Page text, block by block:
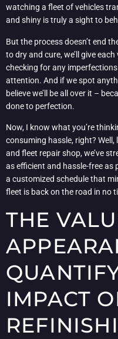
watching a fleet of vehicles
and shiny is truly a sight to
But the process doesn’t end
to dry and cure, we’ll give
checking for any
attention. And if we spot
believe we’ll be all over it –
done to perfection.
Now, I know what you’re
consuming hassle, right?
and fleet repair shop, we’ve
as efficient and hassle-free as
a customized schedule that
fleet is back on the road in no
THE
IMPACT